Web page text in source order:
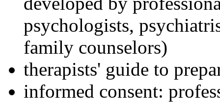
psychologists,
family counselors)
therapists' guide to
informed consent: